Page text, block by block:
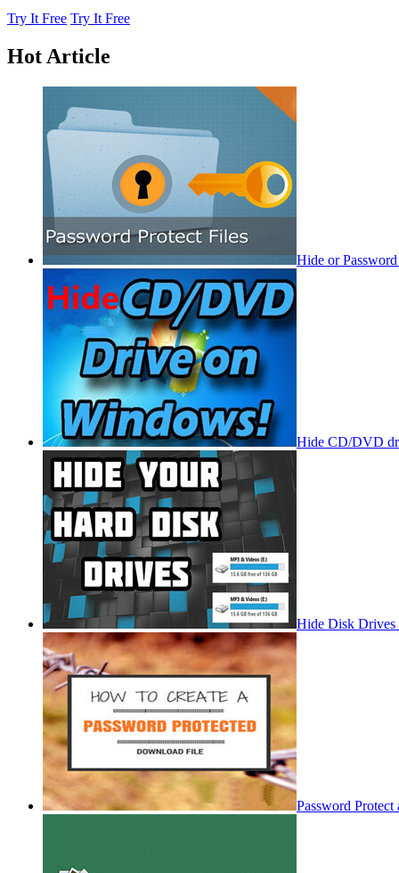
Try It Free Try It Free
Hot Article
Hide or
Hide CD/DVD
Hide Disk Drives
Password